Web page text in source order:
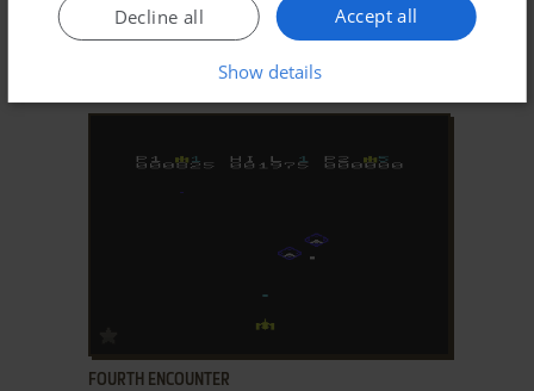
ADD TO FAVORITES
FOURTH ENCOUNTER
Accept all
Decline all
Show details